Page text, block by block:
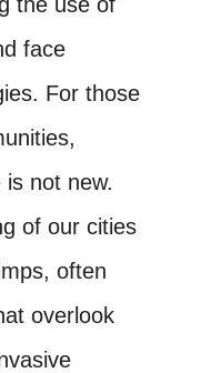
face
For those
not new.
of our cities
often
overlook